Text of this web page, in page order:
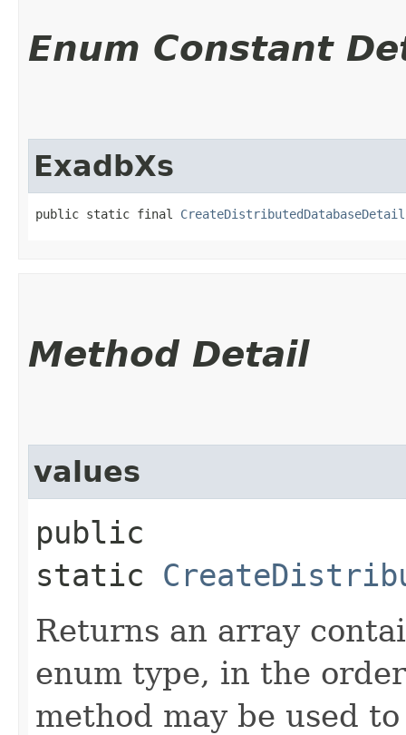
Enum Constant
ExadbXs
public static final
Method Detail
values
public
static
Returns an array
enum type, in the
method may be used